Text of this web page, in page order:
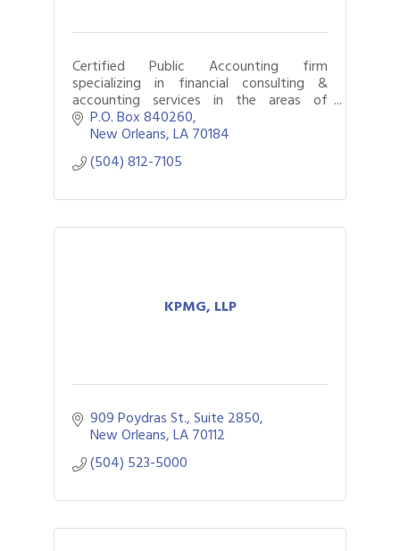
Certified Public Accounting firm
specializing in financial consulting &
accounting services in the areas of
business consulting, forensic accounting,
litigation support and outsourced
accounting.
P.O. Box 840260
New Orleans LA70184
(504) 812-7105
KPMG, LLP
909 Poydras St., Suite 2850
New Orleans LA70112
(504) 523-5000